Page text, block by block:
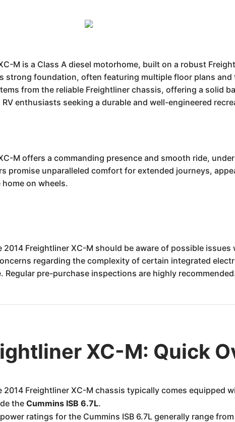
M is a Class A diesel motorhome, built on a robust
strong foundation, often featuring multiple floor plans
from the reliable Freightliner chassis, offering a solid
enthusiasts seeking a durable and well-engineered
M offers a commanding presence and smooth ride,
promise unparalleled comfort for extended journeys,
on wheels.
Freightliner XC-M should be aware of possible
regarding the complexity of certain integrated
Regular pre-purchase inspections are highly
XC-M: Quick
2014 Freightliner XC-M chassis typically comes equipped
theCummins ISB 6.7L.
ratings for the Cummins ISB 6.7L generally range from